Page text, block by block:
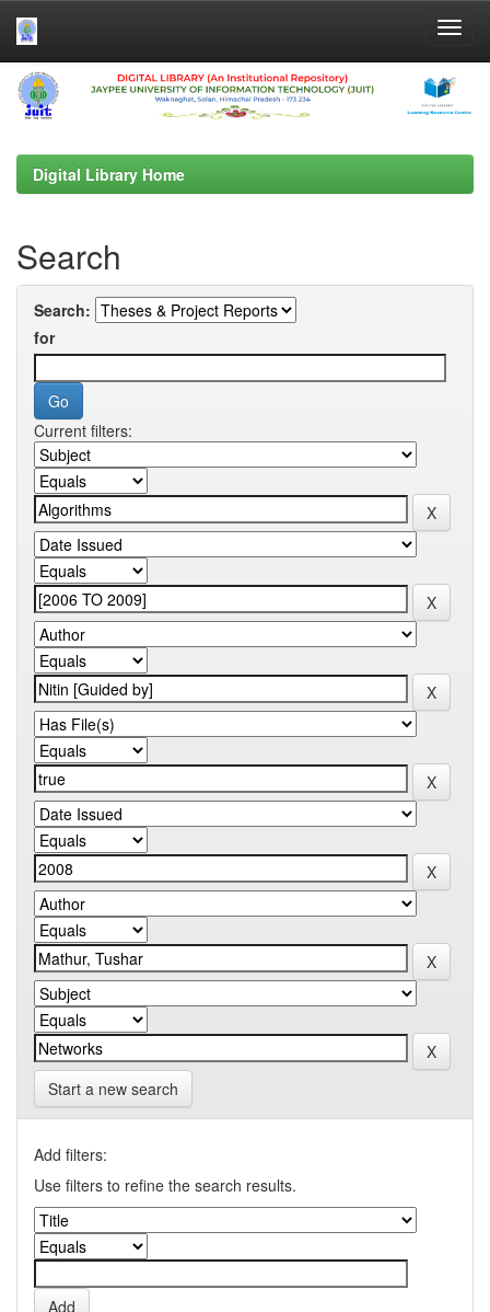
Skip
navigation
Digital Library Home
Search
Search:
for
Current filters:
Start a new search
Add filters:
Use filters to refine the search results.